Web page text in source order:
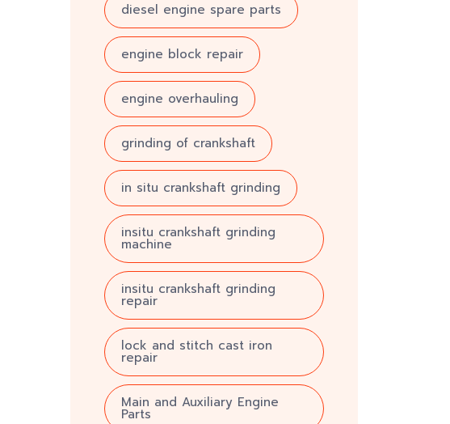
diesel engine spare parts
engine block repair
engine overhauling
grinding of crankshaft
in situ crankshaft grinding
insitu crankshaft grinding
machine
insitu crankshaft grinding
repair
lock and stitch cast iron
repair
Main and Auxiliary Engine
Parts